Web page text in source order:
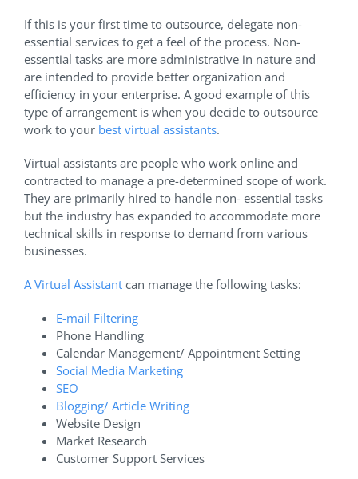
If this is your first time to outsource, delegate non-
essential services to get a feel of the process. Non-
essential tasks are more administrative in nature and
are intended to provide better organization and
efficiency in your enterprise. A good example of this
type of arrangement is when you decide to outsource
work to your best virtual assistants.
Virtual assistants are people who work online and
contracted to manage a pre-determined scope of work.
They are primarily hired to handle non- essential tasks
but the industry has expanded to accommodate more
technical skills in response to demand from various
businesses.
A Virtual Assistant can manage the following tasks:
E-mail Filtering
Phone Handling
Calendar Management/ Appointment Setting
Social Media Marketing
SEO
Blogging/ Article Writing
Website Design
Market Research
Customer Support Services